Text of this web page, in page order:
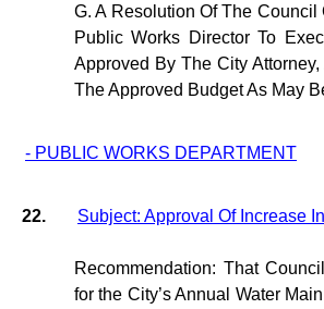
G. A Resolution Of The
Public Works Director To
Approved By The City
The Approved Budget As May
- PUBLIC WORKS DEPARTMENT
22. Subject: Approval Of Increase
Recommendation: That
for the City’s Annual Water